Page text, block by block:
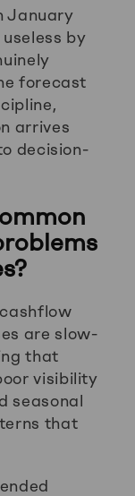
January
by
forecast
arrives
decision-
are slow-
that
visibility
seasonal
that